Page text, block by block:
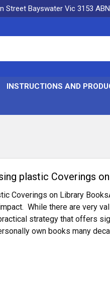
Street Bayswater Vic 3153
INSTRUCTIONS AND
plastic Coverings
Coverings on Library
While there are very
strategy that offers
own books many